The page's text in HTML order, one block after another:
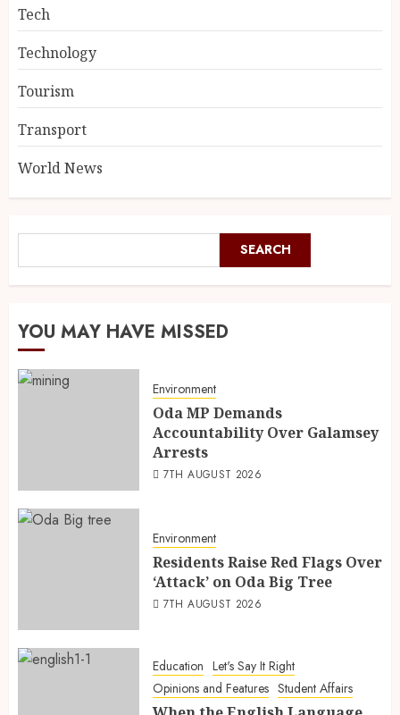
Tech
Technology
Tourism
Transport
World News
SEARCH
YOU MAY HAVE MISSED
Environment
Oda MP Demands
Accountability Over Galamsey
Arrests
7TH AUGUST 2026
Environment
Residents Raise Red Flags Over
‘Attack’ on Oda Big Tree
7TH AUGUST 2026
Education Let's Say It Right
Opinions and Features Student Affairs